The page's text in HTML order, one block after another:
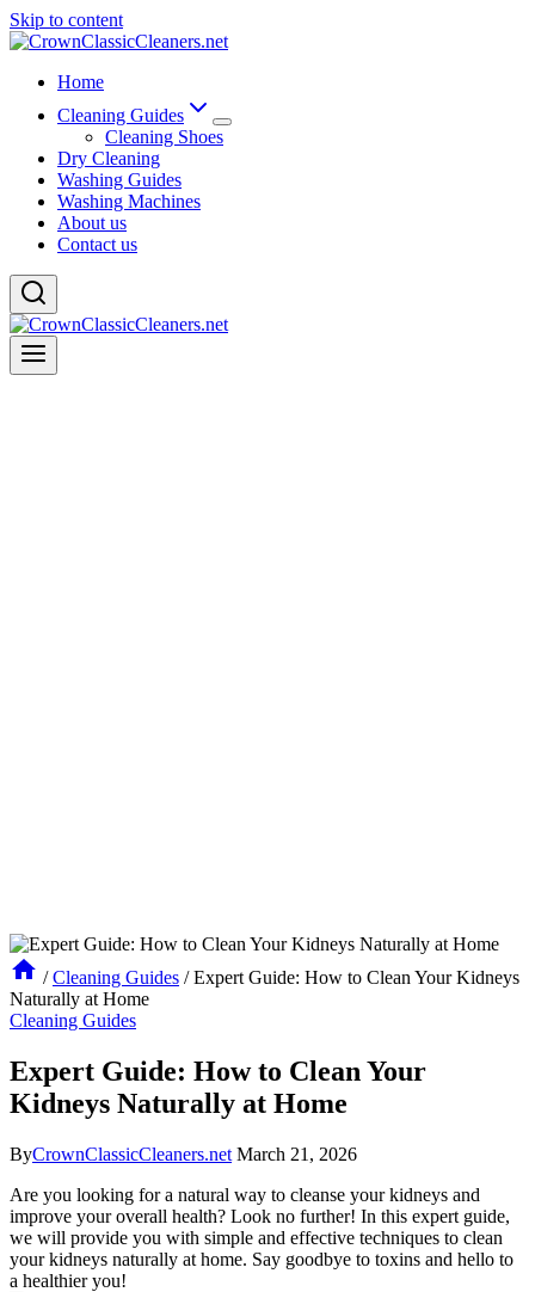
Skip to content
Home
Cleaning Guides
Cleaning Shoes
Dry Cleaning
Washing Guides
Washing Machines
About us
Contact us
/ Cleaning Guides / Expert Guide: How to Clean Your Kidneys
Naturally at Home
Cleaning Guides
Expert Guide: How to Clean Your
Kidneys Naturally at Home
ByCrownClassicCleaners.net March 21, 2026
Are you looking for a natural way to cleanse your kidneys and
improve your overall health? Look no further! In this expert guide,
we will provide you with simple and effective techniques to clean
your kidneys naturally at home. Say goodbye to toxins and hello to
a healthier you!